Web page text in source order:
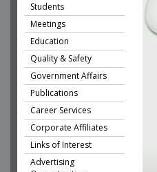
Students
Meetings
Education
Quality & Safety
Government Affairs
Publications
Career Services
Corporate Affiliates
Links of Interest
Advertising